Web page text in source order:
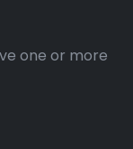
one or more